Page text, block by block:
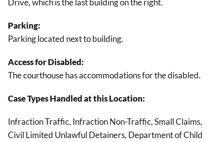
Drive, which is the last building on the right.
Parking:
Parking located next to building.
Access for Disabled:
The courthouse has accommodations for the disabled.
Case Types Handled at this Location:
Infraction Traffic, Infraction Non-Traffic, Small Claims,
Civil Limited Unlawful Detainers, Department of Child